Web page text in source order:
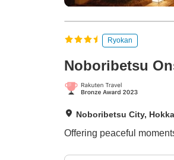
Ryokan
Noboribetsu
Noboribetsu City,
Offering peaceful